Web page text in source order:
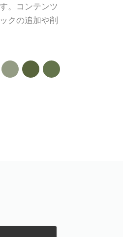
。コンテンツ
クの追加や削